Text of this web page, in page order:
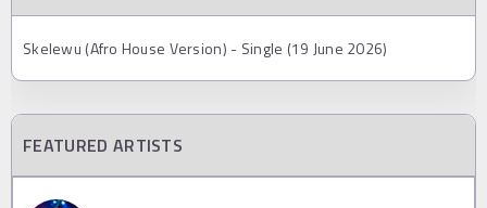
Skelewu (Afro House Version) - Single (19 June 2026)
FEATURED ARTISTS